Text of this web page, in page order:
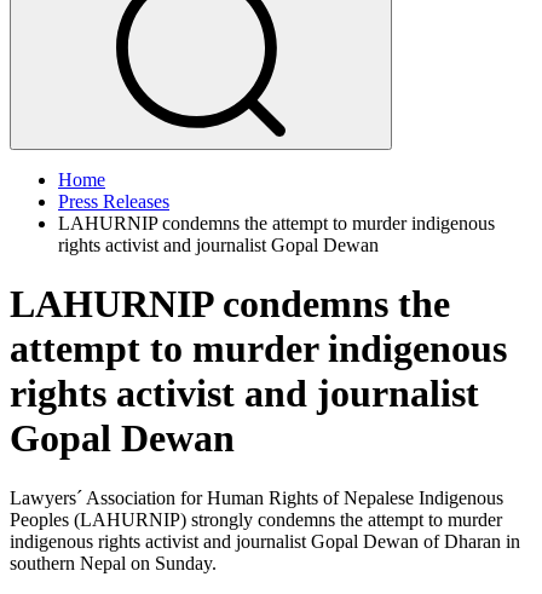
Home
Press Releases
LAHURNIP condemns the attempt to murder indigenous
rights activist and journalist Gopal Dewan
LAHURNIP condemns the
attempt to murder indigenous
rights activist and journalist
Gopal Dewan
Lawyers´ Association for Human Rights of Nepalese Indigenous
Peoples (LAHURNIP) strongly condemns the attempt to murder
indigenous rights activist and journalist Gopal Dewan of Dharan in
southern Nepal on Sunday.